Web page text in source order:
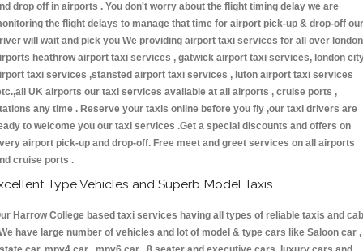
drop off in airports . You don't worry about the flight timing delay we are
the flight delays to manage that time for airport pick-up & drop-off our
will wait and pick you We providing airport taxi services for all over london
heathrow airport taxi services , gatwick airport taxi services, london
taxi services ,stansted airport taxi services , luton airport taxi services
UK airports our taxi services available at all airports , cruise ports ,
any time . Reserve your taxis online before you fly ,our taxi drivers are
to welcome you our taxi services .Get a special discounts and offers on
airport pick-up and drop-off. Free meet and greet services on all airports
cruise ports .
Type Vehicles and Superb Model Taxis
Harrow College based taxi services having all types of reliable taxis and
have large number of vehicles and lot of model & type cars like Saloon car ,